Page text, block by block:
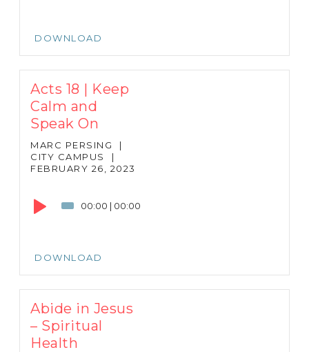
DOWNLOAD
Acts 18 | Keep
Calm and
Speak On
MARC PERSING
|
CITY CAMPUS
|
FEBRUARY 26, 2023
00:00 | 00:00
DOWNLOAD
Abide in Jesus
– Spiritual
Health